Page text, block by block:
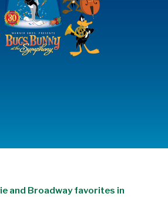
and Broadway favorites in